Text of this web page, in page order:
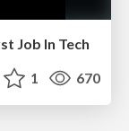
Job In Tech
1 670